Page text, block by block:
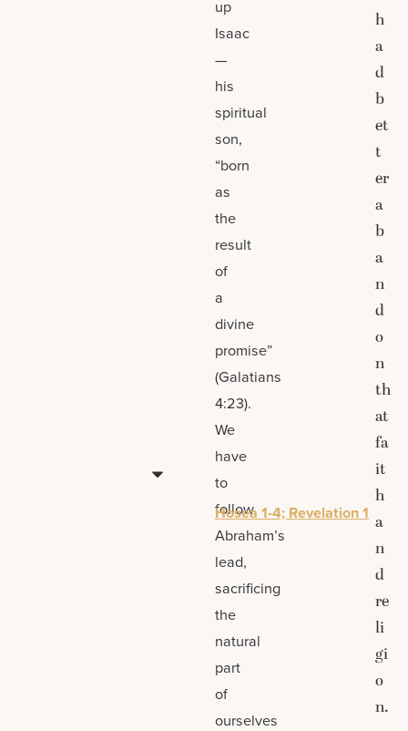
up
Isaac
—
his
spiritual
son,
“born
as
the
result
of
a
divine
promise”
(Galatians
4:23).
We
have
to
follow
Abraham’s
lead,
sacrificing
the
natural
part
of
ourselves
Hosea 1-4; Revelation 1
h
a
d
b
et
t
er
a
b
a
n
d
o
n
th
at
fa
it
h
a
n
d
re
li
gi
o
n.